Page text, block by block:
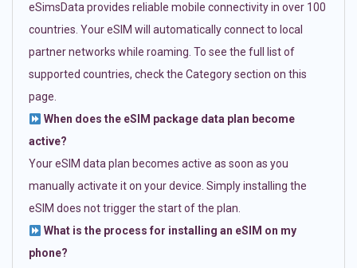
eSimsData provides reliable mobile connectivity in over 100
countries. Your eSIM will automatically connect to local
partner networks while roaming. To see the full list of
supported countries, check the Category section on this
page.
When does the eSIM package data plan become
active?
Your eSIM data plan becomes active as soon as you
manually activate it on your device. Simply installing the
eSIM does not trigger the start of the plan.
What is the process for installing an eSIM on my
phone?